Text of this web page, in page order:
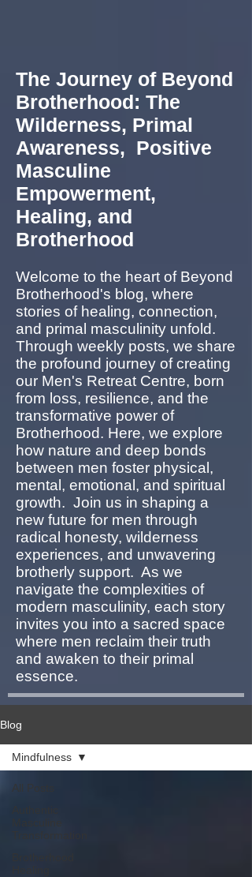
The Journey of Beyond
Brotherhood: The
Wilderness, Primal
Awareness, Positive
Masculine
Empowerment,
Healing, and
Brotherhood
Welcome to the heart of Beyond
Brotherhood's blog, where
stories of healing, connection,
and primal masculinity unfold.
Through weekly posts, we share
the profound journey of creating
our Men's Retreat Centre, born
from loss, resilience, and the
transformative power of
Brotherhood. Here, we explore
how nature and deep bonds
between men foster physical,
mental, emotional, and spiritual
growth. Join us in shaping a
new future for men through
radical honesty, wilderness
experiences, and unwavering
brotherly support. As we
navigate the complexities of
modern masculinity, each story
invites you into a sacred space
where men reclaim their truth
and awaken to their primal
essence.
Blog
All Posts
Mindfulness